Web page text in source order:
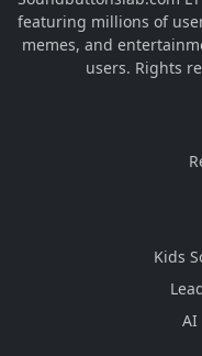
featuring millions of
memes, and
users. Rights
Kids
AI